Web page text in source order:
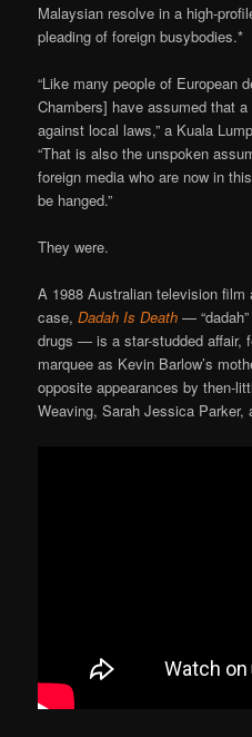
Malaysian resolve in a high-
pleading of foreign busybodies.*
“Like many people of European
Chambers] have assumed that
against local laws,” a Kuala
“That is also the unspoken
foreign media who are now in
be hanged.”
They were.
A 1988 Australian television film
case,Dadah Is Death —
drugs — is a star-studded affair,
marquee as Kevin Barlow’s
opposite appearances by then-
Weaving, Sarah Jessica Parker,